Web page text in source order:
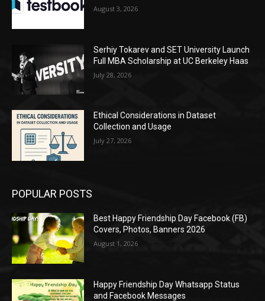
August 3, 2026
Serhiy Tokarev and SET University Launch
Full MBA Scholarship at UC Berkeley Haas
July 28, 2026
Ethical Considerations in Dataset
Collection and Usage
July 27, 2026
POPULAR POSTS
Best Happy Friendship Day Facebook (FB)
Covers, Photos, Banners 2026
August 1, 2026
Happy Friendship Day Whatsapp Status
and Facebook Messages